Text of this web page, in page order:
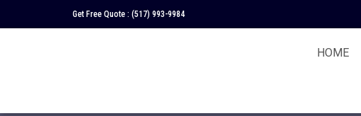
Get Free Quote : (517) 993-9984
HOME